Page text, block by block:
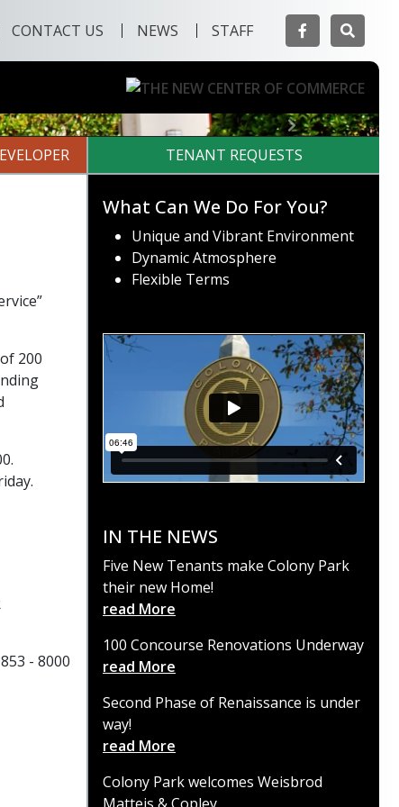
CONTACT US NEWS STAFF Facebook
Next
TENANT REQUESTS
200
- 8000
What Can We Do For You?
Unique and Vibrant Environment
Dynamic Atmosphere
Flexible Terms
IN THE NEWS
Five New Tenants make Colony Park
their new Home!
read More
100 Concourse Renovations Underway
read More
Second Phase of Renaissance is under
way!
read More
Colony Park welcomes Weisbrod